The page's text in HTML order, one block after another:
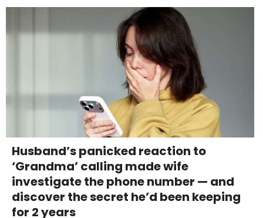
Husband’s panicked reaction to
‘Grandma’ calling made wife
investigate the phone number — and
discover the secret he’d been keeping
for 2 years